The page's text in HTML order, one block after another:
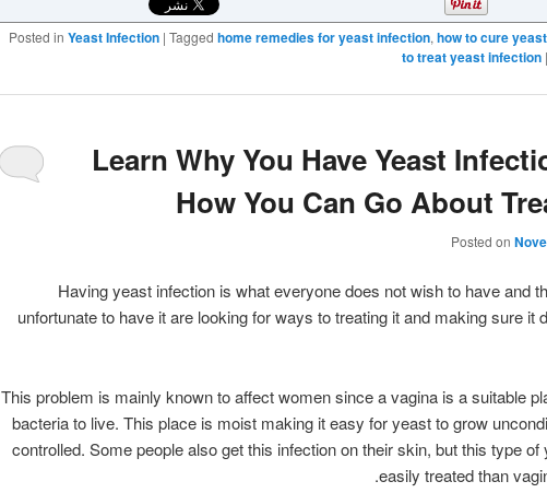
Posted in Yeast Infection | Tagged home remedies for yeast infection,how to cure
to treat yeast infection |
Learn Why You Have Yeast
How You Can Go About
Posted on
Having yeast infection is what everyone does not wish to have and
unfortunate to have it are looking for ways to treating it and making sure it
This problem is mainly known to affect women since a vagina is a suitable
bacteria to live. This place is moist making it easy for yeast to grow
controlled. Some people also get this infection on their skin, but this type of
easily treated than